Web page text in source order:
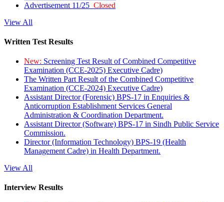
Advertisement 11/25 Closed
View All
Written Test Results
New: Screening Test Result of Combined Competitive
Examination (CCE-2025) Executive Cadre)
The Written Part Result of the Combined Competitive
Examination (CCE-2024) Executive Cadre)
Assistant Director (Forensic) BPS-17 in Enquiries &
Anticorruption Establishment Services General
Administration & Coordination Department.
Assistant Director (Software) BPS-17 in Sindh Public Service
Commission.
Director (Information Technology) BPS-19 (Health
Management Cadre) in Health Department.
View All
Interview Results